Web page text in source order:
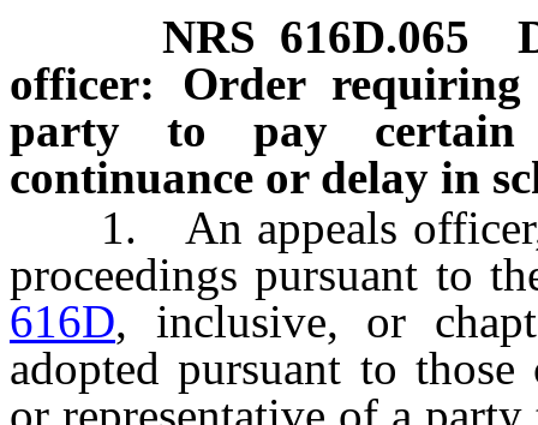
NRS 616D.065
officer: Order
party to pay certain
continuance or delay in
1. An appeals officer,
proceedings pursuant to
616D, inclusive, or
adopted pursuant to